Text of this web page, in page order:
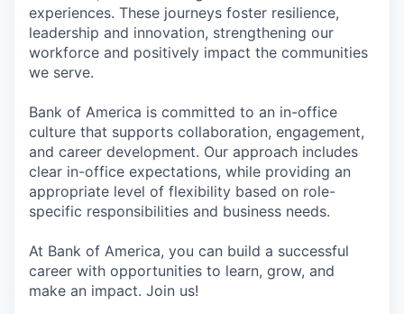
experiences. These journeys foster resilience,
leadership and innovation, strengthening our
workforce and positively impact the communities
we serve.
Bank of America is committed to an in-office
culture that supports collaboration, engagement,
and career development. Our approach includes
clear in-office expectations, while providing an
appropriate level of flexibility based on role-
specific responsibilities and business needs.
At Bank of America, you can build a successful
career with opportunities to learn, grow, and
make an impact. Join us!